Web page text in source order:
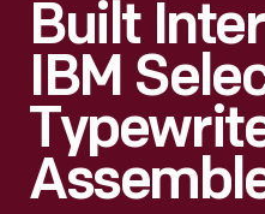
Built
IBM